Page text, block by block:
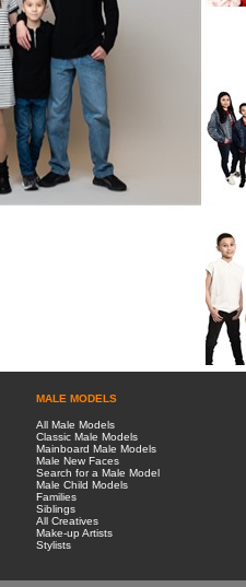
MALE MODELS
All Male Models
Classic Male Models
Mainboard Male Models
Male New Faces
Search for a Male Model
Male Child Models
Families
Siblings
All Creatives
Make-up Artists
Stylists